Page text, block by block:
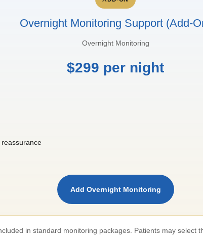
Overnight Monitoring Support (Add-
Overnight Monitoring
$299 per night
Add Overnight Monitoring
in standard monitoring packages. Patients may select